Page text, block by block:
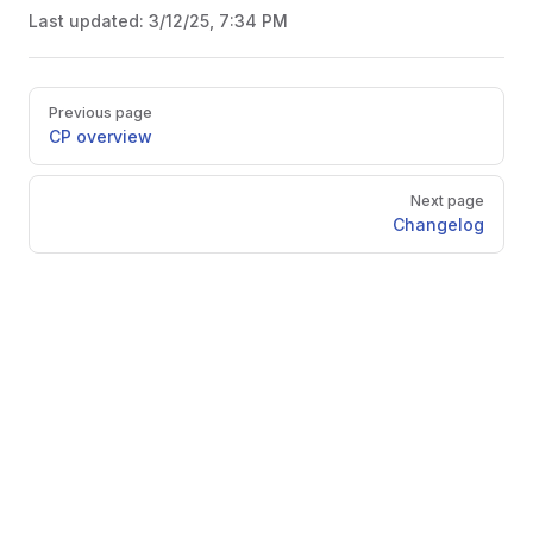
Last updated: 3/12/25, 7:34 PM
Pager
Previous page
CP overview
Next page
Changelog